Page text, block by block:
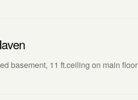
basement, 11 ft.ceiling on main floor